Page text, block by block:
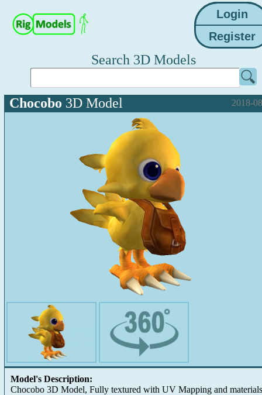
Search 3D Models
Chocobo 3D Model 2018-
Model's Description:
Chocobo 3D Model, Fully textured with UV Mapping and